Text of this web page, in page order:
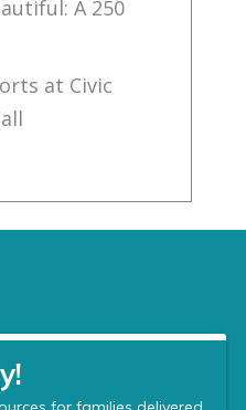
A 250
at Civic